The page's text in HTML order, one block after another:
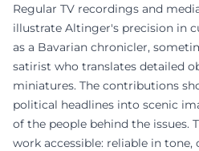
Regular TV recordings and
illustrate Altinger's precision in
as a Bavarian chronicler,
satirist who translates detailed
miniatures. The contributions
political headlines into scenic
of the people behind the issues.
work accessible: reliable in tone,